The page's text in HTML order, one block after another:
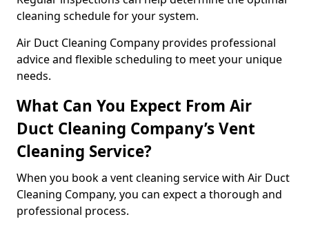
cleaning schedule for your system.
Air Duct Cleaning Company provides professional
advice and flexible scheduling to meet your unique
needs.
What Can You Expect From Air
Duct Cleaning Company’s Vent
Cleaning Service?
When you book a vent cleaning service with Air Duct
Cleaning Company, you can expect a thorough and
professional process.